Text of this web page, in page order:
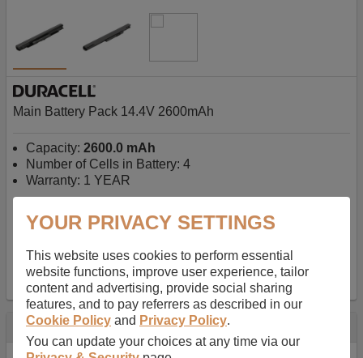
Main Battery Pack 14.4V 2600mAh
Capacity: 2600.0 mAh
Number of Cells in Battery: 4
Warranty: 1 YEAR
AU$127.08 inc GST-Free Delivery on orders over $50
✔ In Stock
add to basket
Specification
YOUR PRIVACY SETTINGS
This website uses cookies to perform essential
website functions, improve user experience, tailor
content and advertising, provide social sharing
features, and to pay referrers as described in our
Cookie Policy and Privacy Policy.
You can update your choices at any time via our